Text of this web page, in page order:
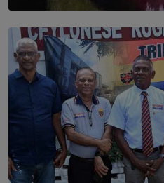
SOLAR HQ
Dream of Sadhna: A Dream
BY THALIBA CADER